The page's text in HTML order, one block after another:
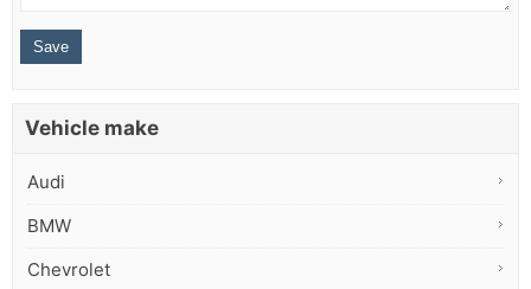
Vehicle make
Audi
BMW
Chevrolet